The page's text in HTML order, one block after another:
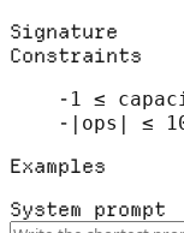
Signature
Constraints
- 1 ≤
- |ops| ≤
Examples
System prompt